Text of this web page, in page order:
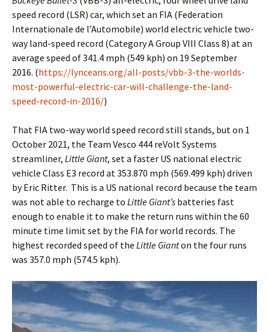
speed record (LSR) car, which set an FIA (Federation
Internationale de l’Automobile) world electric vehicle two-
way land-speed record (Category A Group VIII Class 8) at an
average speed of 341.4 mph (549 kph) on 19 September
2016. (https://lynceans.org/all-posts/vbb-3-the-worlds-
most-powerful-electric-car-will-challenge-the-land-
speed-record-in-2016/)
That FIA two-way world speed record still stands, but on 1
October 2021, the Team Vesco 444 reVolt Systems
streamliner, Little Giant, set a faster US national electric
vehicle Class E3 record at 353.870 mph (569.499 kph) driven
by Eric Ritter. This is a US national record because the team
was not able to recharge to Little Giant’s batteries fast
enough to enable it to make the return runs within the 60
minute time limit set by the FIA for world records. The
highest recorded speed of the Little Gianton the four runs
was 357.0 mph (574.5 kph).